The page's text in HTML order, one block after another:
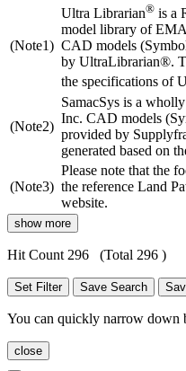
(Note1)
Ultra Librarian® is a
model library of
CAD models
by UltraLibrarian®.
the specifications of
(Note2)
SamacSys is a
Inc. CAD models
provided by
generated based on
(Note3)
Please note that the
the reference Land
website.
show more
Hit Count 296 (Total 296 )
Set Filter Save Search
You can quickly narrow down
close